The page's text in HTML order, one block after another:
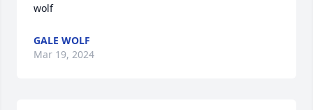
wolf
GALE WOLF
Mar 19, 2024